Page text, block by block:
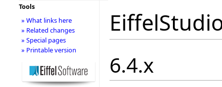
6.4.x
Tools
» What links here
» Related changes
» Special pages
» Printable version